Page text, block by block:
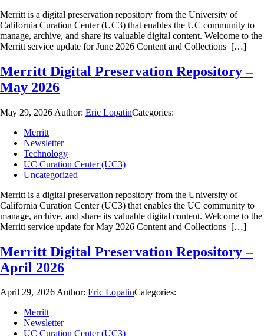
Merritt is a digital preservation repository from the University of
California Curation Center (UC3) that enables the UC community to
manage, archive, and share its valuable digital content. Welcome to the
Merritt service update for June 2026 Content and Collections […]
Merritt Digital Preservation Repository –
May 2026
May 29, 2026 Author: Eric LopatinCategories:
Merritt
Newsletter
Technology
UC Curation Center (UC3)
Uncategorized
Merritt is a digital preservation repository from the University of
California Curation Center (UC3) that enables the UC community to
manage, archive, and share its valuable digital content. Welcome to the
Merritt service update for May 2026 Content and Collections […]
Merritt Digital Preservation Repository –
April 2026
April 29, 2026Author: Eric LopatinCategories:
Merritt
Newsletter
UC Curation Center (UC3)